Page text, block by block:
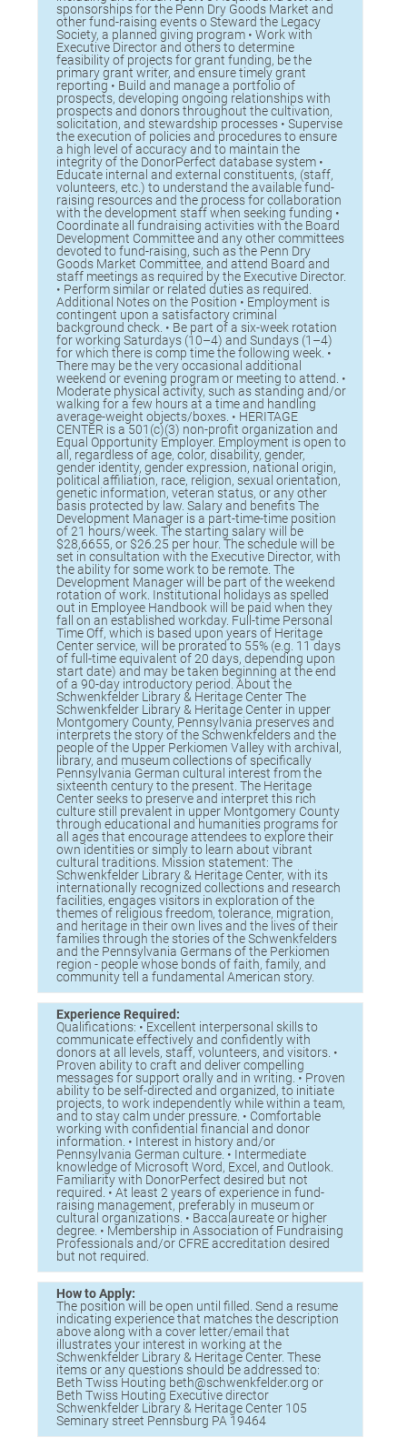
sponsorships for the Penn Dry Goods Market and
other fund-raising events o Steward the Legacy
Society, a planned giving program • Work with
Executive Director and others to determine
feasibility of projects for grant funding, be the
primary grant writer, and ensure timely grant
reporting • Build and manage a portfolio of
prospects, developing ongoing relationships with
prospects and donors throughout the cultivation,
solicitation, and stewardship processes • Supervise
the execution of policies and procedures to ensure
a high level of accuracy and to maintain the
integrity of the DonorPerfect database system •
Educate internal and external constituents, (staff,
volunteers, etc.) to understand the available fund-
raising resources and the process for collaboration
with the development staff when seeking funding •
Coordinate all fundraising activities with the Board
Development Committee and any other committees
devoted to fund-raising, such as the Penn Dry
Goods Market Committee, and attend Board and
staff meetings as required by the Executive Director.
• Perform similar or related duties as required.
Additional Notes on the Position • Employment is
contingent upon a satisfactory criminal
background check. • Be part of a six-week rotation
for working Saturdays (10–4) and Sundays (1–4)
for which there is comp time the following week. •
There may be the very occasional additional
weekend or evening program or meeting to attend. •
Moderate physical activity, such as standing and/or
walking for a few hours at a time and handling
average-weight objects/boxes. • HERITAGE
CENTER is a 501(c)(3) non-profit organization and
Equal Opportunity Employer. Employment is open to
all, regardless of age, color, disability, gender,
gender identity, gender expression, national origin,
political affiliation, race, religion, sexual orientation,
genetic information, veteran status, or any other
basis protected by law. Salary and benefits The
Development Manager is a part-time-time position
of 21 hours/week. The starting salary will be
$28,6655, or $26.25 per hour. The schedule will be
set in consultation with the Executive Director, with
the ability for some work to be remote. The
Development Manager will be part of the weekend
rotation of work. Institutional holidays as spelled
out in Employee Handbook will be paid when they
fall on an established workday. Full-time Personal
Time Off, which is based upon years of Heritage
Center service, will be prorated to 55% (e.g. 11 days
of full-time equivalent of 20 days, depending upon
start date) and may be taken beginning at the end
of a 90-day introductory period. About the
Schwenkfelder Library & Heritage Center The
Schwenkfelder Library & Heritage Center in upper
Montgomery County, Pennsylvania preserves and
interprets the story of the Schwenkfelders and the
people of the Upper Perkiomen Valley with archival,
library, and museum collections of specifically
Pennsylvania German cultural interest from the
sixteenth century to the present. The Heritage
Center seeks to preserve and interpret this rich
culture still prevalent in upper Montgomery County
through educational and humanities programs for
all ages that encourage attendees to explore their
own identities or simply to learn about vibrant
cultural traditions. Mission statement: The
Schwenkfelder Library & Heritage Center, with its
internationally recognized collections and research
facilities, engages visitors in exploration of the
themes of religious freedom, tolerance, migration,
and heritage in their own lives and the lives of their
families through the stories of the Schwenkfelders
and the Pennsylvania Germans of the Perkiomen
region - people whose bonds of faith, family, and
community tell a fundamental American story.
Experience Required:
Qualifications: • Excellent interpersonal skills to
communicate effectively and confidently with
donors at all levels, staff, volunteers, and visitors. •
Proven ability to craft and deliver compelling
messages for support orally and in writing. • Proven
ability to be self-directed and organized, to initiate
projects, to work independently while within a team,
and to stay calm under pressure. • Comfortable
working with confidential financial and donor
information. • Interest in history and/or
Pennsylvania German culture. • Intermediate
knowledge of Microsoft Word, Excel, and Outlook.
Familiarity with DonorPerfect desired but not
required. • At least 2 years of experience in fund-
raising management, preferably in museum or
cultural organizations. • Baccalaureate or higher
degree. • Membership in Association of Fundraising
Professionals and/or CFRE accreditation desired
but not required.
How to Apply:
The position will be open until filled. Send a resume
indicating experience that matches the description
above along with a cover letter/email that
illustrates your interest in working at the
Schwenkfelder Library & Heritage Center. These
items or any questions should be addressed to:
Beth Twiss Houting beth@schwenkfelder.org or
Beth Twiss Houting Executive director
Schwenkfelder Library & Heritage Center 105
Seminary street Pennsburg PA 19464